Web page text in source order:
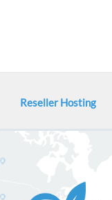
Reseller Hosting